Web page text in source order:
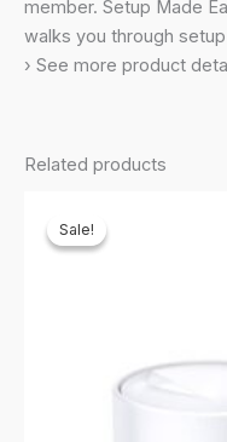
Booster,
Gaming
&
Google
member. Setup Made
walks you through
› See more product
Related products
Sale!
Sale!